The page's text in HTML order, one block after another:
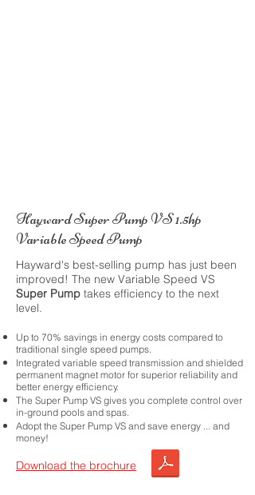
Hayward Super Pump VS 1.5hp
Variable Speed Pump
Hayward's best-selling pump has just been
improved! The new Variable Speed VS
Super Pump takes efficiency to the next
level.
Up to 70% savings in energy costs compared to
traditional single speed pumps.
Integrated variable speed transmission and shielded
permanent magnet motor for superior reliability and
better energy efficiency.
The Super Pump VS gives you complete control over
in-ground pools and spas.
Adopt the Super Pump VS and save energy ... and
money!
Download the brochure